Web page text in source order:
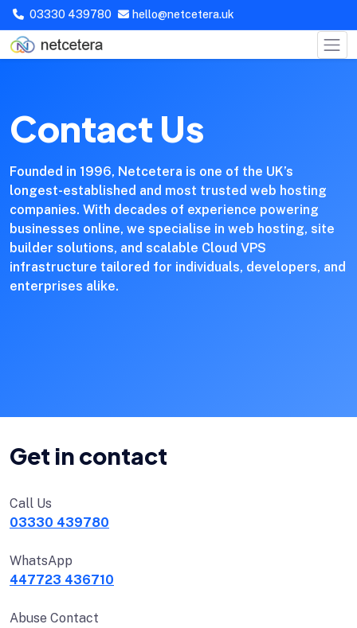
03330 439780 hello@netcetera.uk
Contact Us
Founded in 1996, Netcetera is one of the UK’s
longest-established and most trusted web hosting
companies. With decades of experience powering
businesses online, we specialise in web hosting, site
builder solutions, and scalable Cloud VPS
infrastructure tailored for individuals, developers, and
enterprises alike.
Get in contact
Call Us
03330 439780
WhatsApp
447723 436710
Abuse Contact